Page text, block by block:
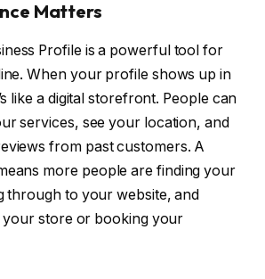
Matters
Profile is a powerful tool for
When your profile shows up in
like a digital storefront. People can
services, see your location, and
from past customers. A
more people are finding your
through to your website, and
your store or booking your